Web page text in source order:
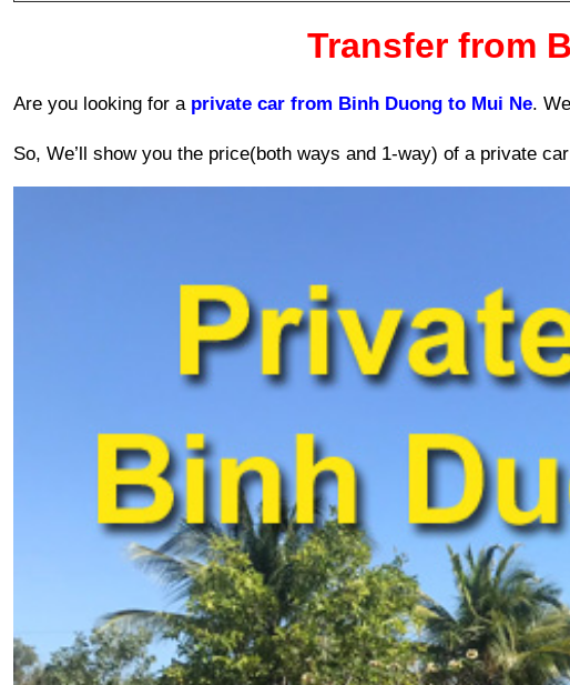
Transfer from
Are you looking for a private car from Binh Duong to Mui Ne.
So, We’ll show you the price(both ways and 1-way) of a private